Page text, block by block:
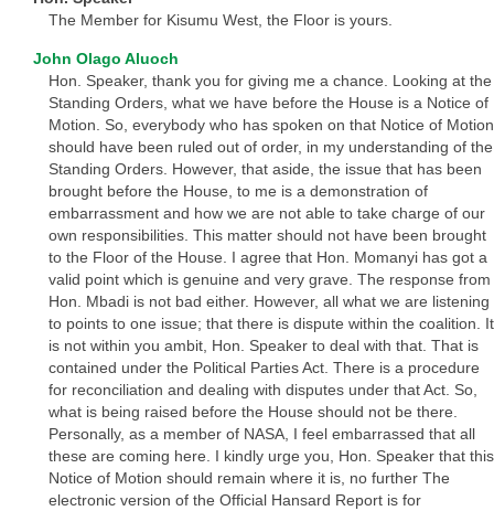
The Member for Kisumu West, the Floor is yours.
John Olago Aluoch
Hon. Speaker, thank you for giving me a chance. Looking at the
Standing Orders, what we have before the House is a Notice of
Motion. So, everybody who has spoken on that Notice of Motion
should have been ruled out of order, in my understanding of the
Standing Orders. However, that aside, the issue that has been
brought before the House, to me is a demonstration of
embarrassment and how we are not able to take charge of our
own responsibilities. This matter should not have been brought
to the Floor of the House. I agree that Hon. Momanyi has got a
valid point which is genuine and very grave. The response from
Hon. Mbadi is not bad either. However, all what we are listening
to points to one issue; that there is dispute within the coalition. It
is not within you ambit, Hon. Speaker to deal with that. That is
contained under the Political Parties Act. There is a procedure
for reconciliation and dealing with disputes under that Act. So,
what is being raised before the House should not be there.
Personally, as a member of NASA, I feel embarrassed that all
these are coming here. I kindly urge you, Hon. Speaker that this
Notice of Motion should remain where it is, no further The
electronic version of the Official Hansard Report is for